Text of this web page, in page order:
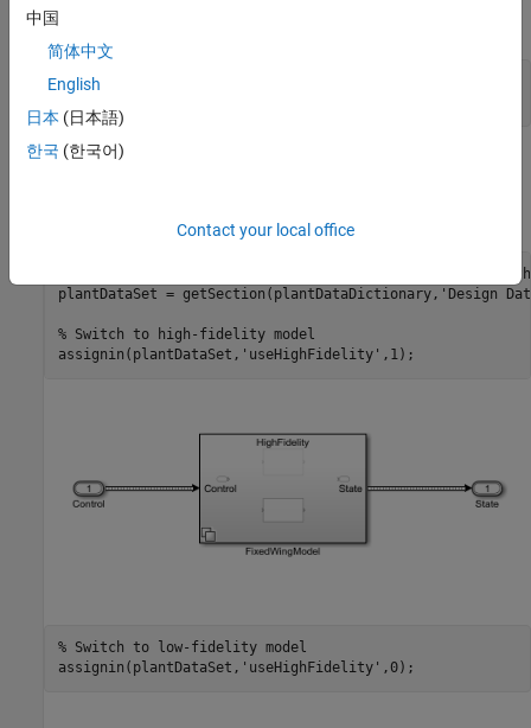
UAV Model of Different Fidelity
uavModel =
You can switch between the low and high-fidelity models by
plantDataSet = getSection(plantDataDictionary, 'Design
% Switch to high-fidelity model
assignin(plantDataSet, 'useHighFidelity' ,1);
% Switch to low-fidelity model
assignin(plantDataSet, 'useHighFidelity' ,0);
中国
简体中文
English
日本 (日本語)
한국 (한국어)
Contact your local office